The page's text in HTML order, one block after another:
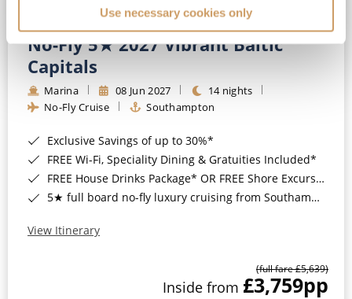
Use necessary cookies only
No-Fly 5★ 2027 Vibrant Baltic
Capitals
Marina 08 Jun 2027
14 nights
No-Fly Cruise
Southampton
Exclusive Savings of up to 30%*
FREE Wi-Fi, Speciality Dining & Gratuities Included*
FREE House Drinks Package* OR FREE Shore Excursion Credit of up to $800*
5★ full board no-fly luxury cruising from Southampton*
View Itinerary
(full fare £5,639)
Inside from £3,759pp